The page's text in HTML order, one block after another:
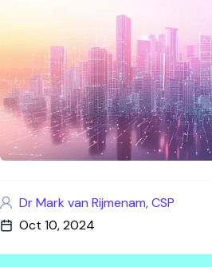
Dr Mark van Rijmenam, CSP
Oct 10, 2024